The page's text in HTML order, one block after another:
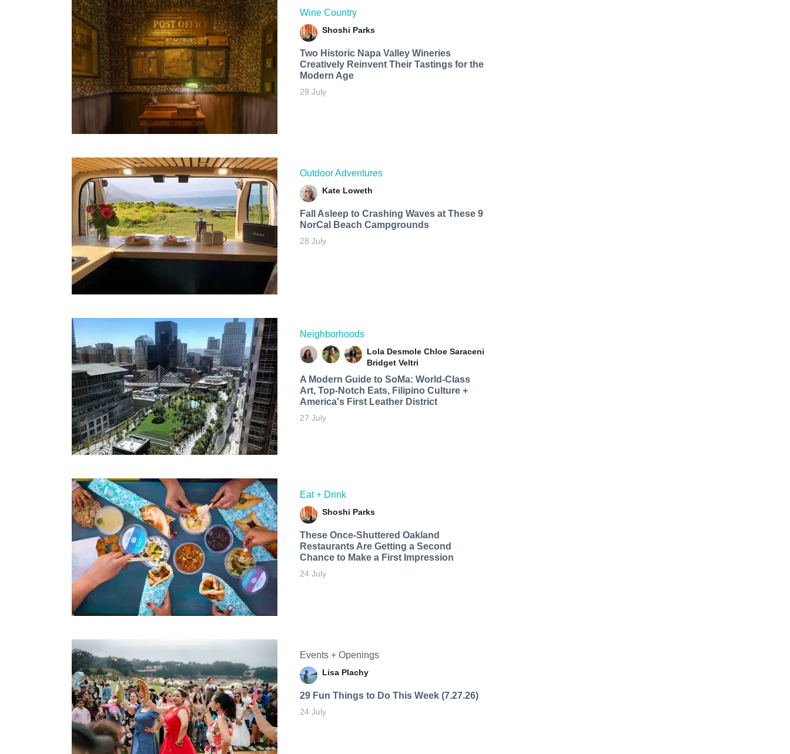
Wine Country
Shoshi Parks
Two Historic Napa Valley Wineries
Creatively Reinvent Their Tastings for the
Modern Age
29 July
Outdoor Adventures
Kate Loweth
Fall Asleep to Crashing Waves at These 9
NorCal Beach Campgrounds
28 July
Neighborhoods
Lola Desmole Chloe Saraceni
Bridget Veltri
A Modern Guide to SoMa: World-Class
Art, Top-Notch Eats, Filipino Culture +
America's First Leather District
27 July
Eat + Drink
Shoshi Parks
These Once-Shuttered Oakland
Restaurants Are Getting a Second
Chance to Make a First Impression
24 July
Events + Openings
Lisa Plachy
29 Fun Things to Do This Week (7.27.26)
24 July